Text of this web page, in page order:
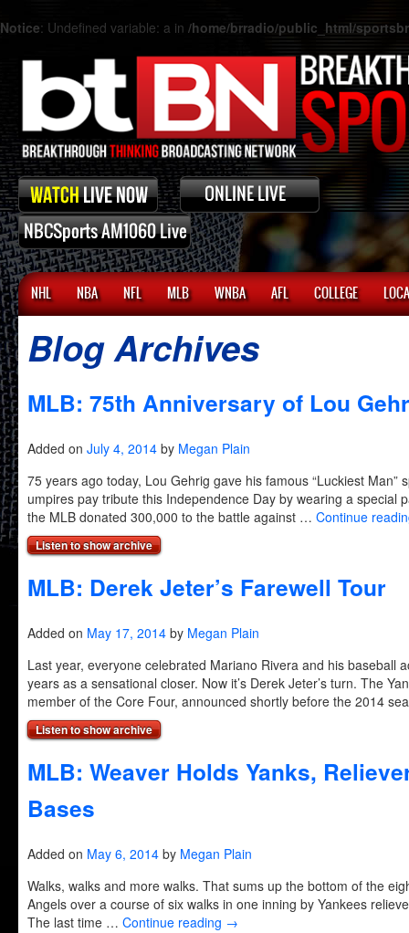
Notice: Undefined variable: a in /home/brradio/public_html/
NHL NBA NFL MLB WNBA AFL COLLEGE
Blog Archives
MLB: 75th Anniversary of Lou
Added on July 4, 2014 by Megan Plain
75 years ago today, Lou Gehrig gave his famous “Luckiest Man”
umpires pay tribute this Independence Day by wearing a special
the MLB donated 300,000 to the battle against … Continue
Listen to show archive
MLB: Derek Jeter’s Farewell Tour
Added on May 17, 2014 by Megan Plain
Last year, everyone celebrated Mariano Rivera and his baseball
years as a sensational closer. Now it’s Derek Jeter’s turn. The
member of the Core Four, announced shortly before the 2014
Listen to show archive
MLB: Weaver Holds Yanks,
Bases
Added on May 6, 2014 by Megan Plain
Walks, walks and more walks. That sums up the bottom of the
Angels over a course of six walks in one inning by Yankees
The last time … Continue reading →